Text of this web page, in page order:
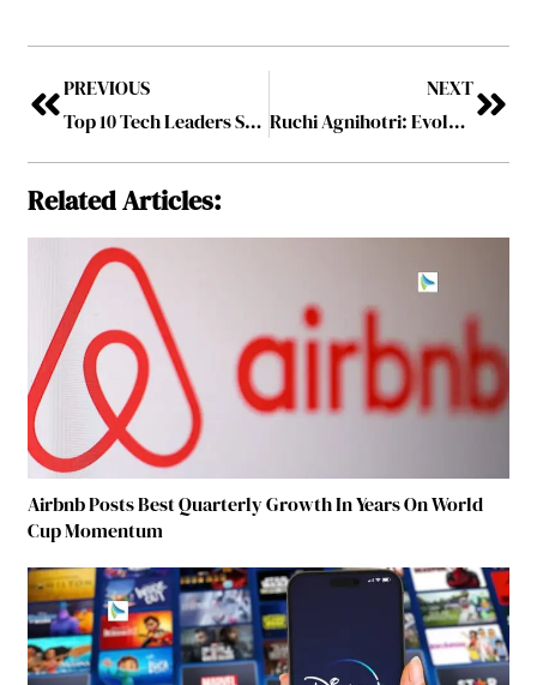
PREVIOUS
Top 10 Tech Leaders Shaping the Future of Healthcare – 2026
NEXT
Ruchi Agnihotri: Evolution of a Strategic Leader
Related Articles:
Airbnb Posts Best Quarterly Growth In Years On World
Cup Momentum